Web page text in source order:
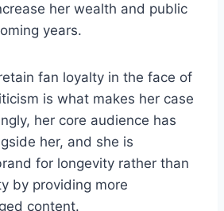
her wealth and public
years.
fan loyalty in the face of
is what makes her case
her core audience has
her, and she is
for longevity rather than
by providing more
content.